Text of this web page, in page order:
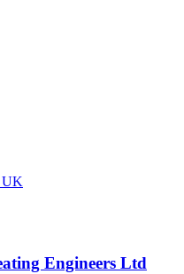
UK
Engineers Ltd